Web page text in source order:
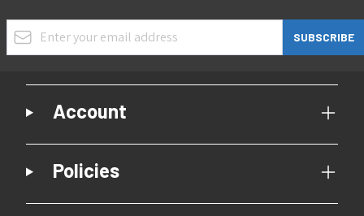
Email Address
SUBSCRIBE
Account
Policies